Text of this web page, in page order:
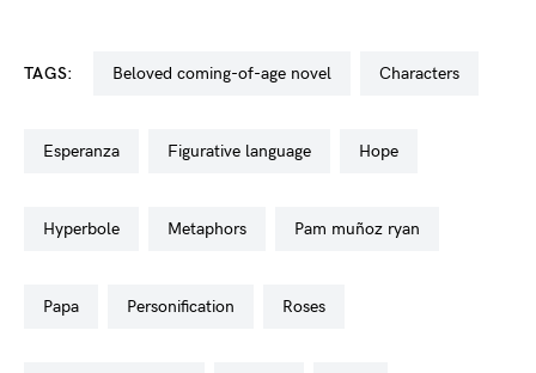
TAGS: beloved coming-of-age novel characters
esperanza figurative language hope
hyperbole metaphors pam muñoz ryan
papa personification roses